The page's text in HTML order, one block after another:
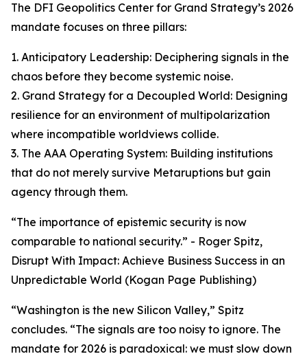
The DFI Geopolitics Center for Grand Strategy’s 2026
mandate focuses on three pillars:
1. Anticipatory Leadership: Deciphering signals in the
chaos before they become systemic noise.
2. Grand Strategy for a Decoupled World: Designing
resilience for an environment of multipolarization
where incompatible worldviews collide.
3. The AAA Operating System: Building institutions
that do not merely survive Metaruptions but gain
agency through them.
“The importance of epistemic security is now
comparable to national security.” - Roger Spitz,
Disrupt With Impact: Achieve Business Success in an
Unpredictable World (Kogan Page Publishing)
“Washington is the new Silicon Valley,” Spitz
concludes. “The signals are too noisy to ignore. The
mandate for 2026 is paradoxical: we must slow down